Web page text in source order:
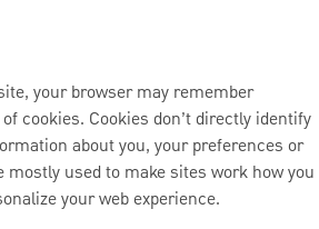
your browser may remember
cookies. Cookies don’t directly identify
about you, your preferences or
mostly used to make sites work how you
your web experience.